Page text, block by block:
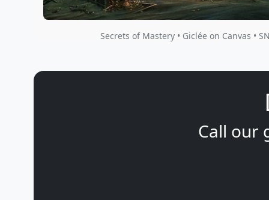
Secrets of Mastery • Giclée on Canvas •
Call our